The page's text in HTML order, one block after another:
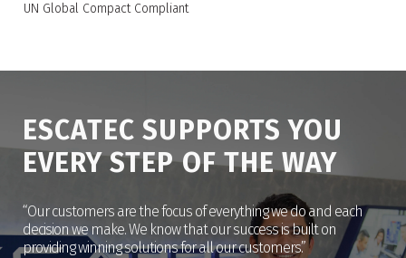
UN Global Compact Compliant
ESCATEC SUPPORTS YOU
EVERY STEP OF THE WAY
“Our customers are the focus of everything we do and each
decision we make. We know that our success is built on
providing winning solutions for all our customers.”